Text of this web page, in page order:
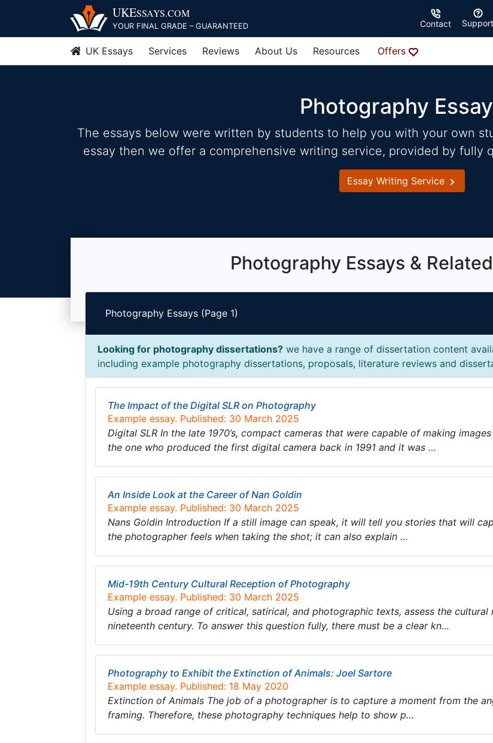
content
UKESSAYS.COM
YOUR FINAL GRADE – GUARANTEED Contact Support
UK Essays Services Reviews About Us Resources Offers
Photography
The essays below were written by students to help you with your own
essay then we offer a comprehensive writing service, provided by fully
Essay Writing Service
Photography Essays &
Photography Essays (Page 1)
Looking for photography dissertations? we have a range of dissertation content
including example photography dissertations, proposals, literature reviews and
The Impact of the Digital SLR on Photography
Example essay. Published: 30 March 2025
Digital SLR In the late 1970’s, compact cameras that were capable of making
the one who produced the first digital camera back in 1991 and it was …
An Inside Look at the Career of Nan Goldin
Example essay. Published: 30 March 2025
Nans Goldin Introduction If a still image can speak, it will tell you stories that will
the photographer feels when taking the shot; it can also explain …
Mid-19th Century Cultural Reception of Photography
Example essay. Published: 30 March 2025
Using a broad range of critical, satirical, and photographic texts, assess the
nineteenth century. To answer this question fully, there must be a clear kn…
Photography to Exhibit the Extinction of Animals: Joel Sartore
Example essay. Published: 18 May 2020
Extinction of Animals The job of a photographer is to capture a moment from the
framing. Therefore, these photography techniques help to show p…